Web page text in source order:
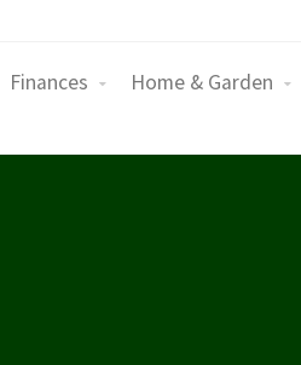
Finances Home & Garden